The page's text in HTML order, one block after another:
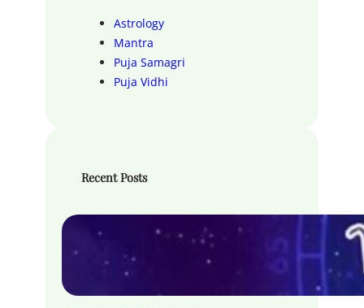
Astrology
Mantra
Puja Samagri
Puja Vidhi
Recent Posts